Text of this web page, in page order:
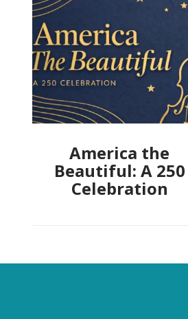
America the
Beautiful: A 250
Celebration